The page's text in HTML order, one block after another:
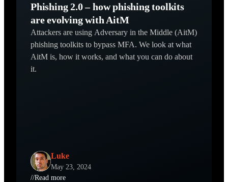
Phishing 2.0 – how phishing toolkits
are evolving with AitM
Attackers are using Adversary in the Middle (AitM)
phishing toolkits to bypass MFA. We look at what
AitM is, how it works, and what you can do about
it.
Luke
May 23, 2024
//Read more